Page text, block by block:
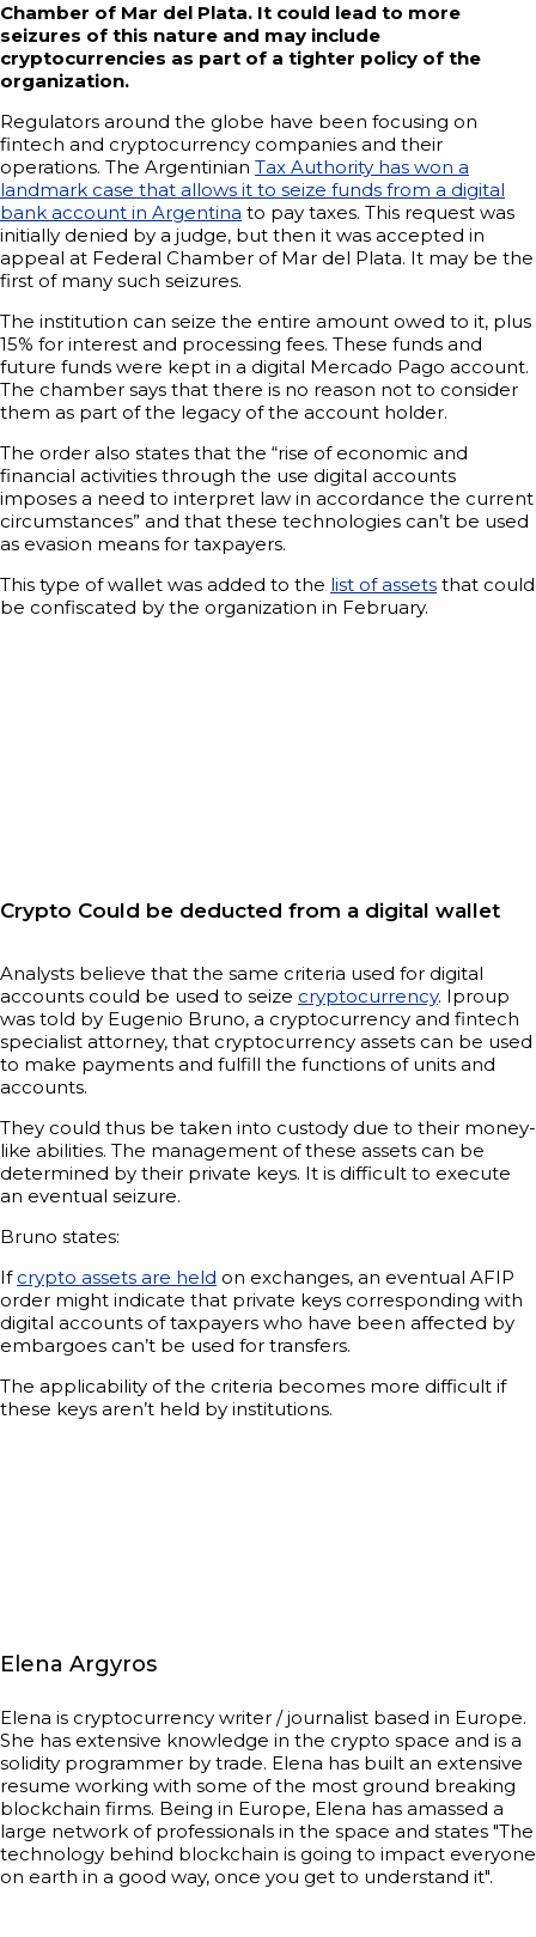
Chamber of Mar del Plata. It could lead to more
seizures of this nature and may include
cryptocurrencies as part of a tighter policy of the
organization.
Regulators around the globe have been focusing on
fintech and cryptocurrency companies and their
operations. The Argentinian Tax Authority has won a
landmark case that allows it to seize funds from a digital
bank account in Argentina to pay taxes. This request was
initially denied by a judge, but then it was accepted in
appeal at Federal Chamber of Mar del Plata. It may be the
first of many such seizures.
The institution can seize the entire amount owed to it, plus
15% for interest and processing fees. These funds and
future funds were kept in a digital Mercado Pago account.
The chamber says that there is no reason not to consider
them as part of the legacy of the account holder.
The order also states that the “rise of economic and
financial activities through the use digital accounts
imposes a need to interpret law in accordance the current
circumstances” and that these technologies can’t be used
as evasion means for taxpayers.
This type of wallet was added to the list of assets that could
be confiscated by the organization in February.
Crypto Could be deducted from a digital wallet
Analysts believe that the same criteria used for digital
accounts could be used to seize cryptocurrency. Iproup
was told by Eugenio Bruno, a cryptocurrency and fintech
specialist attorney, that cryptocurrency assets can be used
to make payments and fulfill the functions of units and
accounts.
They could thus be taken into custody due to their money-
like abilities. The management of these assets can be
determined by their private keys. It is difficult to execute
an eventual seizure.
Bruno states:
If crypto assets are held on exchanges, an eventual AFIP
order might indicate that private keys corresponding with
digital accounts of taxpayers who have been affected by
embargoes can’t be used for transfers.
The applicability of the criteria becomes more difficult if
these keys aren’t held by institutions.
Elena Argyros
Elena is cryptocurrency writer / journalist based in Europe.
She has extensive knowledge in the crypto space and is a
solidity programmer by trade. Elena has built an extensive
resume working with some of the most ground breaking
blockchain firms. Being in Europe, Elena has amassed a
large network of professionals in the space and states "The
technology behind blockchain is going to impact everyone
on earth in a good way, once you get to understand it".